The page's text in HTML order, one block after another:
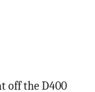
off the D400